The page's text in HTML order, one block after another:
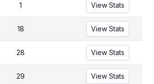
1 View Stats
18 View Stats
28 View Stats
29 View Stats